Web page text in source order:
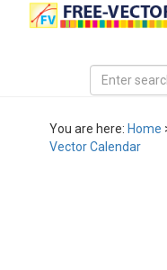
You are here: Home
Vector Calendar